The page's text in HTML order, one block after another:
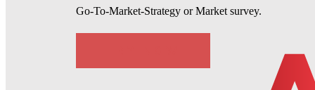
Go-To-Market-Strategy or Market survey.